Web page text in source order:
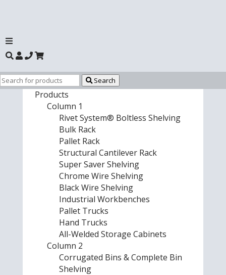
Search
Products
Column 1
Rivet System® Boltless Shelving
Bulk Rack
Pallet Rack
Structural Cantilever Rack
Super Saver Shelving
Chrome Wire Shelving
Black Wire Shelving
Industrial Workbenches
Pallet Trucks
Hand Trucks
All-Welded Storage Cabinets
Column 2
Corrugated Bins & Complete Bin
Shelving